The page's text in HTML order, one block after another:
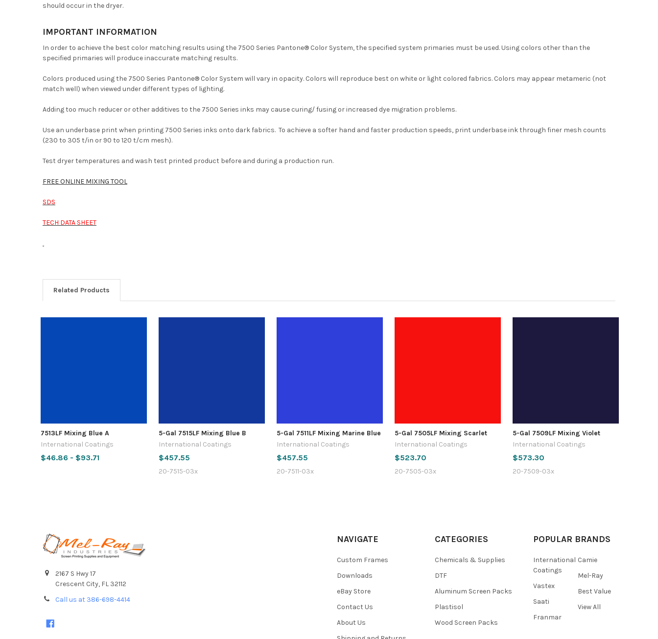
should occur in the dryer.
IMPORTANT INFORMATION
In order to achieve the best color matching results using the 7500 Series Pantone® Color System, the specified system primaries must be used. Using colors other than the
specified primaries will produce inaccurate matching results.
Colors produced using the 7500 Series Pantone® Color System will vary in opacity. Colors will reproduce best on white or light colored fabrics. Colors may appear metameric (not
match well) when viewed under different types of lighting.
Adding too much reducer or other additives to the 7500 Series inks may cause curing/ fusing or increased dye migration problems.
Use an underbase print when printing 7500 Series inks onto dark fabrics. To achieve a softer hand and faster production speeds, print underbase ink through finer mesh counts
(230 to 305 t/in or 90 to 120 t/cm mesh).
Test dryer temperatures and wash test printed product before and during a production run.
FREE ONLINE MIXING TOOL
SDS
TECH DATA SHEET
Related Products
7513LF Mixing Blue A
International Coatings
$46.86 - $93.71
5-Gal 7515LF Mixing Blue B
International Coatings
$457.55
20-7515-03x
5-Gal 7511LF Mixing Marine Blue
International Coatings
$457.55
20-7511-03x
5-Gal 7505LF Mixing Scarlet
International Coatings
$523.70
20-7505-03x
5-Gal 7509LF Mixing Violet
International Coatings
$573.30
20-7509-03x
2167 S Hwy 17
Crescent City, FL 32112
Call us at 386-698-4414
NAVIGATE
Custom Frames
Downloads
eBay Store
Contact Us
About Us
CATEGORIES
Chemicals & Supplies
DTF
Aluminum Screen Packs
Plastisol
Wood Screen Packs
POPULAR BRANDS
International
Coatings
Vastex
Saati
Franmar
Camie
Mel-Ray
Best Value
View All